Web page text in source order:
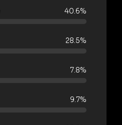
40.6%
28.5%
7.8%
9.7%